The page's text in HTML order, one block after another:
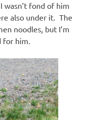
wasn’t fond of him
also under it. The
noodles, but I’m
for him.